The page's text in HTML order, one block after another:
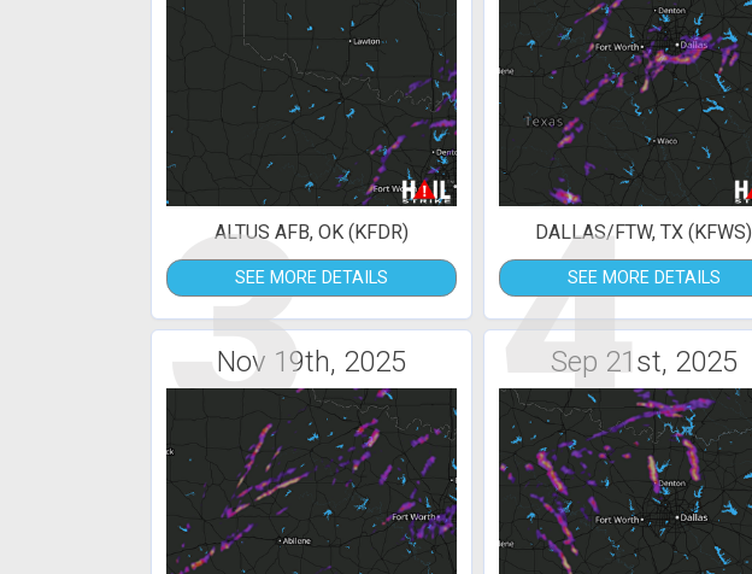
3
ALTUS AFB, OK (KFDR)
SEE MORE DETAILS 4
DALLAS/FTW, TX (KFWS)
SEE MORE DETAILS
Nov 19th, 2025 Sep 21st, 2025